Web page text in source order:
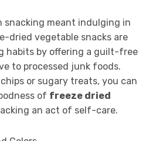
snacking meant indulging in
dried vegetable snacks are
habits by offering a guilt-free
to processed junk foods.
or sugary treats, you can
of freeze dried
an act of self-care.